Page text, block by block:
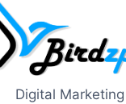
Digital Marketing